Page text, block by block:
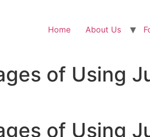
Home About Us
of Using
of Using